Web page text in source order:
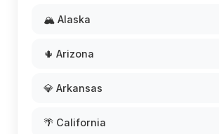
🏔️ Alaska
🌵 Arizona
💎 Arkansas
🌴 California